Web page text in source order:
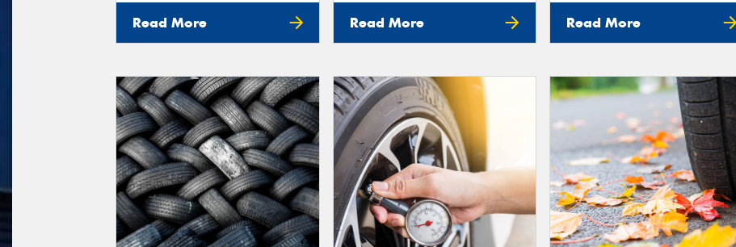
Read More Read More Read More